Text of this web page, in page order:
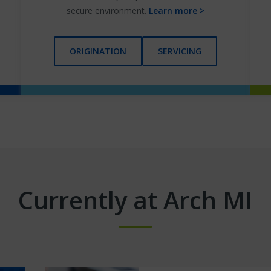
secure environment. Learn more >
ORIGINATION SERVICING
Currently at Arch MI